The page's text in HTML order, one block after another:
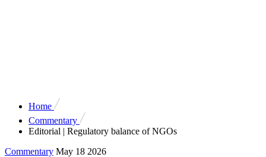
Home
Commentary
Editorial | Regulatory balance of NGOs
Commentary May 18 2026